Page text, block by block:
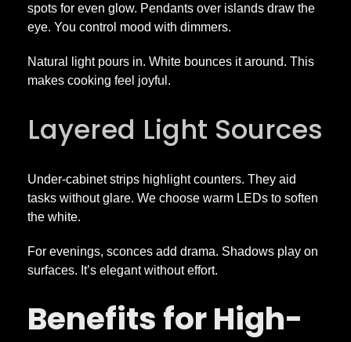
spots for even glow. Pendants over islands draw the
eye. You control mood with dimmers.
Natural light pours in. White bounces it around. This
makes cooking feel joyful.
Layered Light Sources
Under-cabinet strips highlight counters. They aid
tasks without glare. We choose warm LEDs to soften
the white.
For evenings, sconces add drama. Shadows play on
surfaces. It’s elegant without effort.
Benefits for High-